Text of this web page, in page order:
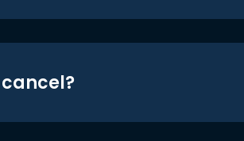
cancel?